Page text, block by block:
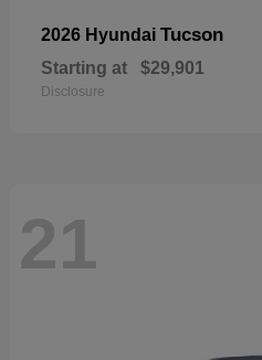
2026 Hyundai Tucson
Starting at $29,901
Disclosure
21